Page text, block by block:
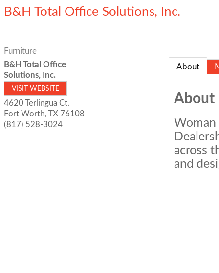
B&H Total Office Solutions, Inc.
Furniture
B&H Total Office
Solutions, Inc.
VISIT WEBSITE
4620 Terlingua Ct.
Fort Worth, TX 76108
(817) 528-3024
About
About
across
and